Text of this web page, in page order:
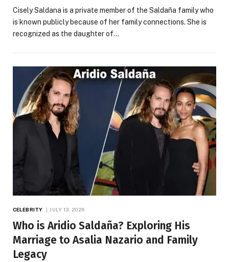
Cisely Saldana is a private member of the Saldaña family who
is known publicly because of her family connections. She is
recognized as the daughter of…
CELEBRITY JULY 13, 2026
Who is Aridio Saldaña? Exploring His
Marriage to Asalia Nazario and Family
Legacy